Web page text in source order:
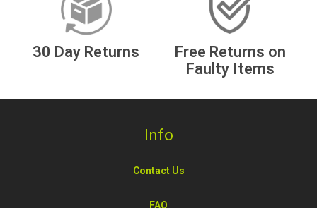
30 Day Returns
Free Returns on
Faulty Items
Info
Contact Us
FAQ